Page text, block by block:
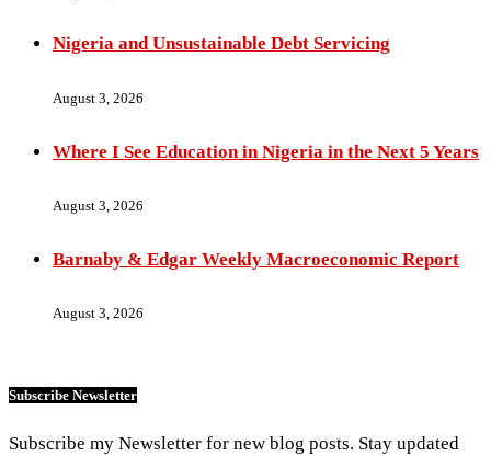
Nigeria and Unsustainable Debt Servicing
August 3, 2026
Where I See Education in Nigeria in the Next 5 Years
August 3, 2026
Barnaby & Edgar Weekly Macroeconomic Report
August 3, 2026
Subscribe Newsletter
Subscribe my Newsletter for new blog posts. Stay updated